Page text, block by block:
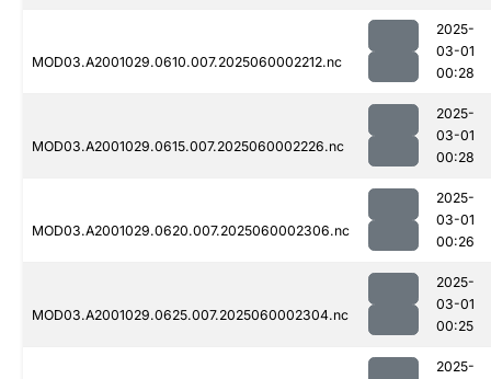
MOD03.A2001029.0610.007.2025060002212.nc
2025-
03-01
00:28
MOD03.A2001029.0615.007.2025060002226.nc
2025-
03-01
00:28
MOD03.A2001029.0620.007.2025060002306.nc
2025-
03-01
00:26
MOD03.A2001029.0625.007.2025060002304.nc
2025-
03-01
00:25
2025-